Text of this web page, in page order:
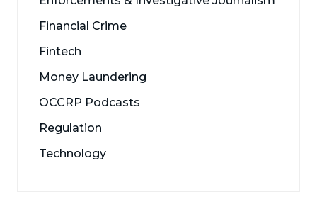
Financial Crime
Fintech
Money Laundering
OCCRP Podcasts
Regulation
Technology